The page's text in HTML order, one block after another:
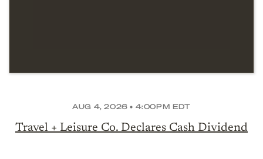
AUG 4, 2026 • 4:00PM EDT
Travel + Leisure Co. Declares Cash Dividend